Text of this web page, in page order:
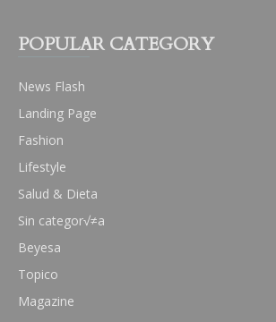
POPULAR CATEGORY
News Flash
Landing Page
Fashion
Lifestyle
Salud & Dieta
Sin categor√≠a
Beyesa
Topico
Magazine